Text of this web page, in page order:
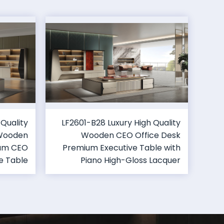
LF2601-B28 Luxury High Quality
Wooden CEO Office Desk
Premium Executive Table with
Piano High-Gloss Lacquer
Quality
CEO
Table